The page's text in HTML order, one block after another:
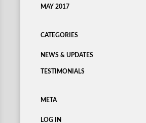
MAY 2017
CATEGORIES
NEWS & UPDATES
TESTIMONIALS
META
LOG IN